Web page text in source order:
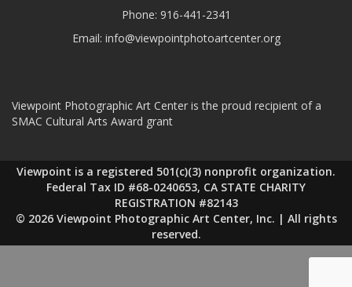
Phone: 916-441-2341
Email: info@viewpointphotoartcenter.org
Viewpoint Photographic Art Center is the proud recipient of a
SMAC Cultural Arts Award grant
Viewpoint is a registered 501(c)(3) nonprofit organization.
Federal Tax ID #68-0240653, CA STATE CHARITY
REGISTRATION #82143
© 2026 Viewpoint Photographic Art Center, Inc. | All rights
reserved.